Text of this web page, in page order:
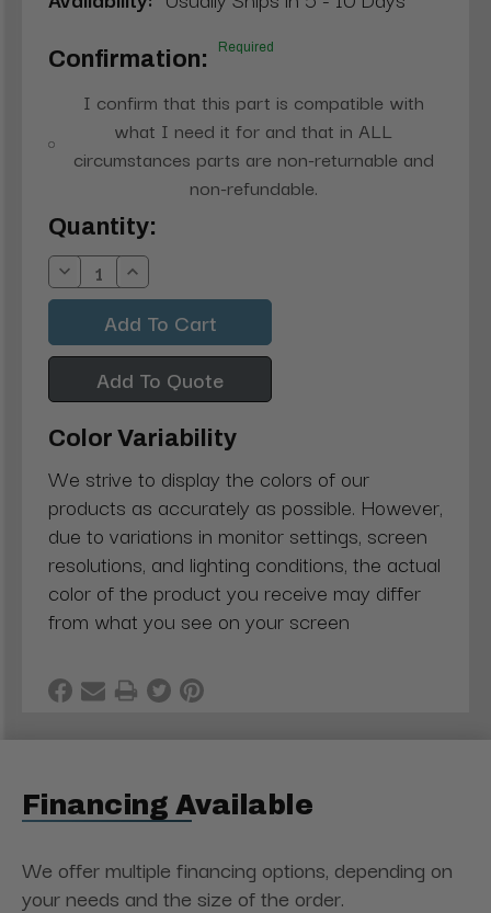
Confirmation: Required
I confirm that this part is compatible with
what I need it for and that in ALL
circumstances parts are non-returnable and
non-refundable.
Current
Stock:
Quantity:
Decrease
Quantity:
Increase
Quantity:
Add To Quote
Color Variability
We strive to display the colors of our
products as accurately as possible. However,
due to variations in monitor settings, screen
resolutions, and lighting conditions, the actual
color of the product you receive may differ
from what you see on your screen
Financing Available
We offer multiple financing options, depending on
your needs and the size of the order.